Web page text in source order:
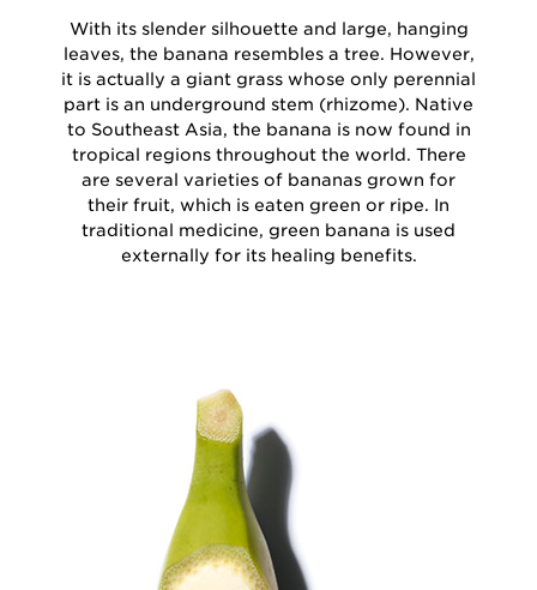
With its slender silhouette and large, hanging
leaves, the banana resembles a tree. However,
it is actually a giant grass whose only perennial
part is an underground stem (rhizome). Native
to Southeast Asia, the banana is now found in
tropical regions throughout the world. There
are several varieties of bananas grown for
their fruit, which is eaten green or ripe. In
traditional medicine, green banana is used
externally for its healing benefits.